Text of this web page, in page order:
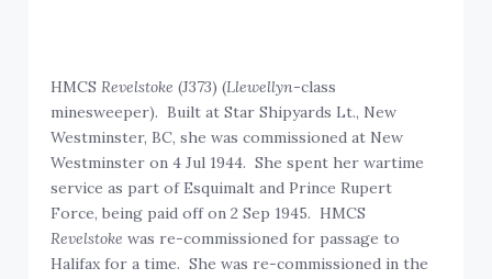
HMCSRevelstoke (J373) (Llewellyn-class
minesweeper). Built at Star Shipyards Lt., New
Westminster, BC, she was commissioned at New
Westminster on 4 Jul 1944. She spent her wartime
service as part of Esquimalt and Prince Rupert
Force, being paid off on 2 Sep 1945. HMCS
Revelstoke was re-commissioned for passage to
Halifax for a time. She was re-commissioned in the